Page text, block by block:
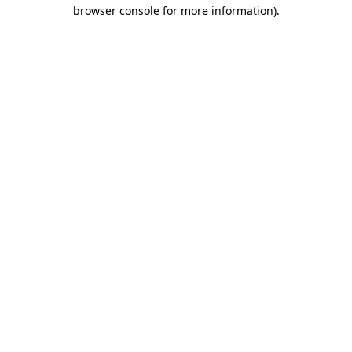
browser console for more information).